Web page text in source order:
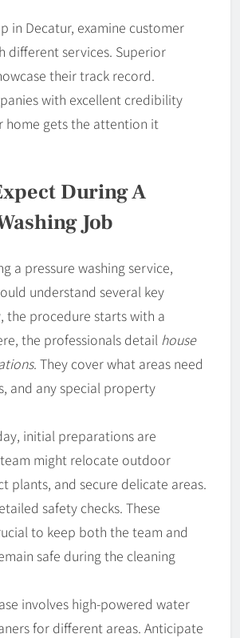
in Decatur, examine customer
different services. Superior
their track record.
with excellent credibility
home gets the attention it
During A
Job
a pressure washing service,
understand several key
the procedure starts with a
the professionals detail house
. They cover what areas need
and any special property
initial preparations are
might relocate outdoor
plants, and secure delicate areas.
safety checks. These
to keep both the team and
safe during the cleaning
involves high-powered water
for different areas. Anticipate